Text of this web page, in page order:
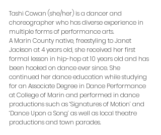
Tashi Cowan (she/her) is a dancer and
choreographer who has diverse experience in
multiple forms of performance arts.
A Marin County native, freestyling to Janet
Jackson at 4 years old, she received her first
formal lesson in hip-hop at 10 years old and has
been hooked on dance ever since. She
continued her dance education while studying
for an Associate Degree in Dance Performance
at College of Marin and performed in dance
productions such as ‘Signatures of Motion’ and
‘Dance Upon a Song’ as well as local theatre
productions and town parades.